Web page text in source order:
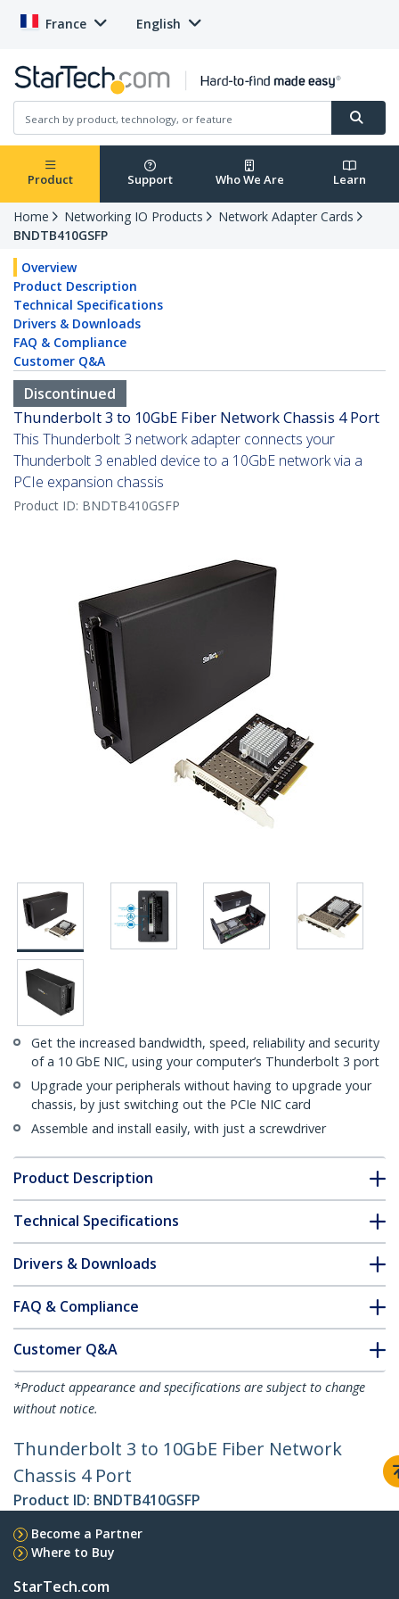
France English
Product Support Who We Are Learn
Home Networking IO Products
Network Adapter Cards
BNDTB410GSFP
Overview
Product Description
Technical Specifications
Drivers & Downloads
FAQ & Compliance
Customer Q&A
Discontinued
Thunderbolt 3 to 10GbE Fiber Network Chassis 4 Port
This Thunderbolt 3 network adapter connects your
Thunderbolt 3 enabled device to a 10GbE network via a
PCIe expansion chassis
Product ID: BNDTB410GSFP
Get the increased bandwidth, speed, reliability and security
of a 10 GbE NIC, using your computer’s Thunderbolt 3 port
Upgrade your peripherals without having to upgrade your
chassis, by just switching out the PCIe NIC card
Assemble and install easily, with just a screwdriver
Product Description
Technical Specifications
Drivers & Downloads
FAQ & Compliance
Customer Q&A
*Product appearance and specifications are subject to change
without notice.
Thunderbolt 3 to 10GbE Fiber Network
Chassis 4 Port
Product ID: BNDTB410GSFP
Become a Partner
Where to Buy
StarTech.com